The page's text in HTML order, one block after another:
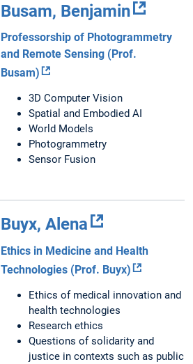
Busam, Benjamin
Professorship of Photogrammetry
and Remote Sensing (Prof.
Busam)
3D Computer Vision
Spatial and Embodied AI
World Models
Photogrammetry
Sensor Fusion
Buyx, Alena
Ethics in Medicine and Health
Technologies (Prof. Buyx)
Ethics of medical innovation and
health technologies
Research ethics
Questions of solidarity and
justice in contexts such as public